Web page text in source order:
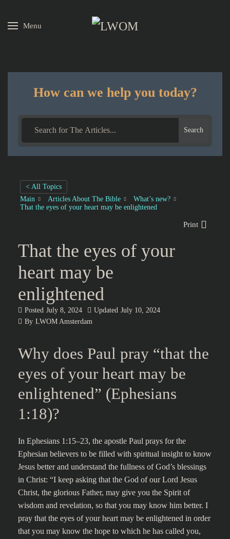
Skip to main content
Menu
How can we help you today?
Search
< All Topics
Main
Articles About The Bible
What’s new?
That the eyes of your heart may be enlightened
Print
That the eyes of your
heart may be
enlightened
Posted July 8, 2024 Updated July 10, 2024
By LWOM Amsterdam
Why does Paul pray “that the
eyes of your heart may be
enlightened” (Ephesians
1:18)?
In Ephesians 1:15–23, the apostle Paul prays for the
Ephesian believers to be filled with spiritual insight to know
Jesus better and understand the fullness of God’s blessings
in Christ: “I keep asking that the God of our Lord Jesus
Christ, the glorious Father, may give you the Spirit of
wisdom and revelation, so that you may know him better. I
pray that the eyes of your heart may be enlightened in order
that you may know the hope to which he has called you,